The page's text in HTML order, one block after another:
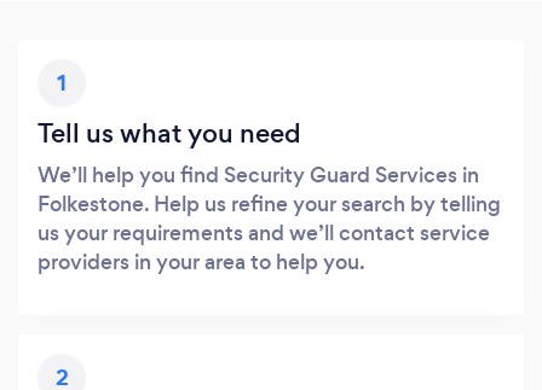
1
Tell us what you need
We’ll help you find Security Guard Services in
Folkestone. Help us refine your search by telling
us your requirements and we’ll contact service
providers in your area to help you.
2